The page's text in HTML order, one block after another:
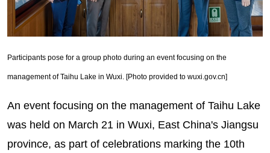
Participants pose for a group photo during an event focusing on the
management of Taihu Lake in Wuxi. [Photo provided to wuxi.gov.cn]
An event focusing on the management of Taihu Lake
was held on March 21 in Wuxi, East China's Jiangsu
province, as part of celebrations marking the 10th